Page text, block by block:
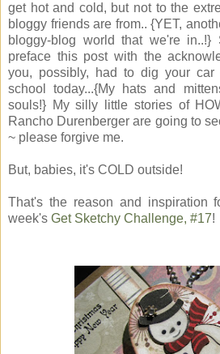
get hot and cold, but not to the
bloggy friends are from.. {YET,
bloggy-blog world that we're
preface this post with the
you, possibly, had to dig your
school today...{My hats and
souls!} My silly little stories of
Rancho Durenberger are going to
~ please forgive me.
But, babies, it's COLD outside!
That's the reason and inspiration
week's Get Sketchy Challenge, #17!